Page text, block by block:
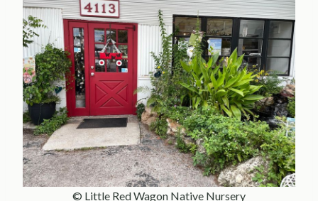
© Little Red Wagon Native Nursery